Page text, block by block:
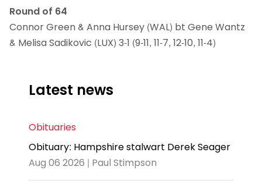
Round of 64
Connor Green & Anna Hursey (WAL) bt Gene Wantz
& Melisa Sadikovic (LUX) 3-1 (9-11, 11-7, 12-10, 11-4)
Latest news
Obituaries
Obituary: Hampshire stalwart Derek Seager
Aug 06 2026 | Paul Stimpson